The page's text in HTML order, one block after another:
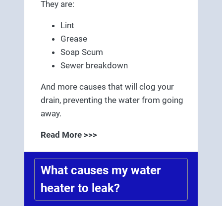
They are:
Lint
Grease
Soap Scum
Sewer breakdown
And more causes that will clog your
drain, preventing the water from going
away.
Read More >>>
What causes my water
heater to leak?